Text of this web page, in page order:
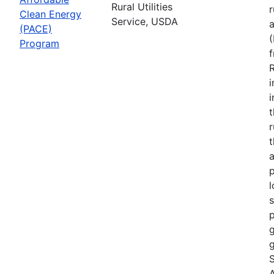
Clean Energy
(PACE)
Program
Rural Utilities
Service, USDA